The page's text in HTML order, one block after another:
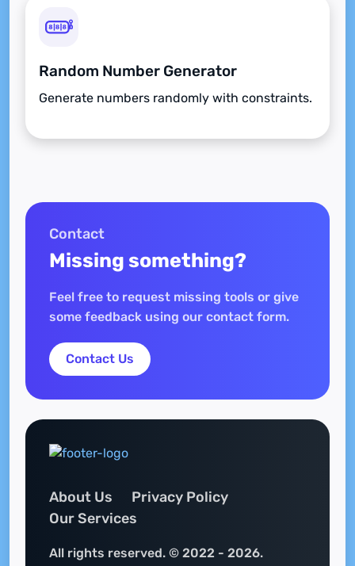
Random Number Generator
Generate numbers randomly with constraints.
Contact
Missing something?
Feel free to request missing tools or give
some feedback using our contact form.
Contact Us
About Us
Privacy Policy
Our Services
All rights reserved. © 2022 - 2026.